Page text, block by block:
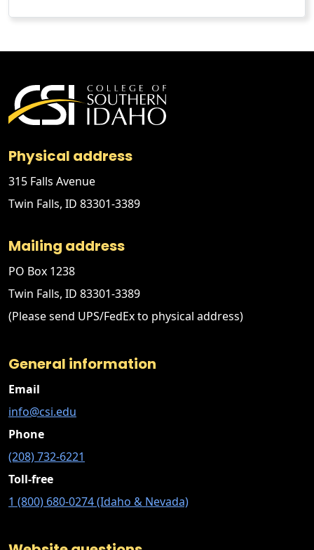
Physical address
315 Falls Avenue
Twin Falls, ID 83301-3389
Mailing address
PO Box 1238
Twin Falls, ID 83301-3389
(Please send UPS/FedEx to physical address)
General information
Email
info@csi.edu
Phone
(208) 732-6221
Toll-free
1 (800) 680-0274 (Idaho & Nevada)